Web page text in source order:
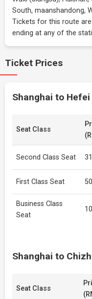
South, maanshandong,
Tickets for this route
ending at any of the
Ticket Prices
Shanghai to Hefei
Seat Class
Second Class Seat
First Class Seat
Business Class
Seat
Shanghai to
Seat Class